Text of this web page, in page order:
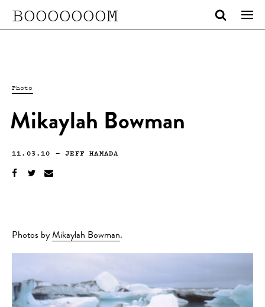
BOOOOOOOM
Photo
Mikaylah Bowman
11.03.10 —JEFF HAMADA
Photos by Mikaylah Bowman.